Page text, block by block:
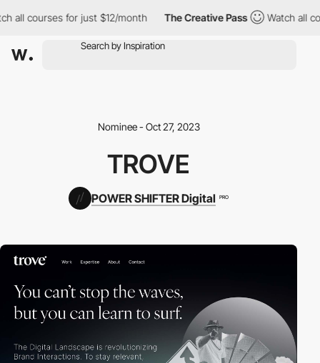
all courses for just $12/month The Creative Pass Watch all
Nominee - Oct 27, 2023
TROVE
POWER SHIFTER Digital PRO